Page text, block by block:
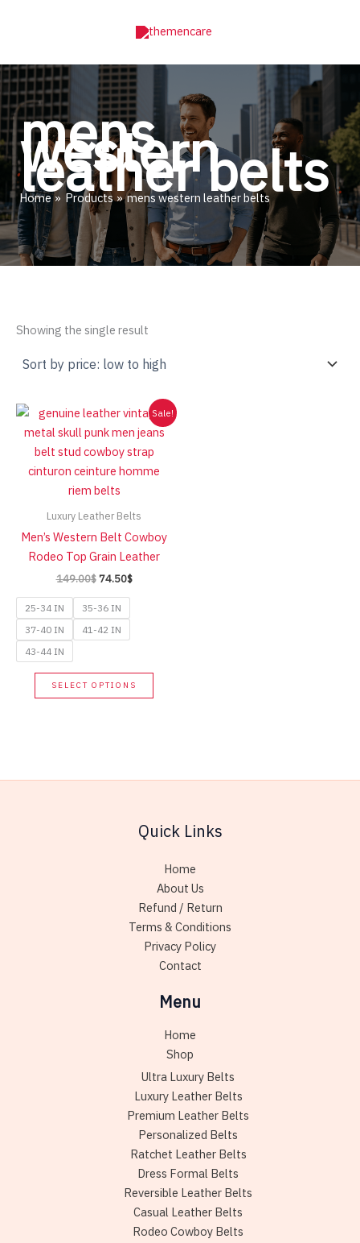
mens
western
leather belts
Home Products mens western leather belts
Showing the single result
Sale!
Luxury Leather Belts
Men’s Western Belt Cowboy
Rodeo Top Grain Leather
149.00$ Original
was:
149.00$.
74.50$Current
25-34 IN
35-36 IN
37-40 IN
41-42 IN
43-44 IN
SELECT OPTIONS
This
product
be
on
the
product
page
Quick Links
Home
About Us
Refund / Return
Terms & Conditions
Privacy Policy
Contact
Menu
Home
Shop
Ultra Luxury Belts
Luxury Leather Belts
Premium Leather Belts
Personalized Belts
Ratchet Leather Belts
Dress Formal Belts
Reversible Leather Belts
Casual Leather Belts
Rodeo Cowboy Belts